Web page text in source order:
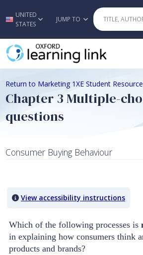
Skip to main
UNITED
STATES
JUMP TO
Return to Marketing 1XE Student
Chapter 3 Multiple-
questions
Consumer Buying Behaviour
View accessibility instructions
Which of the following processes is
in explaining how consumers think
products and brands?